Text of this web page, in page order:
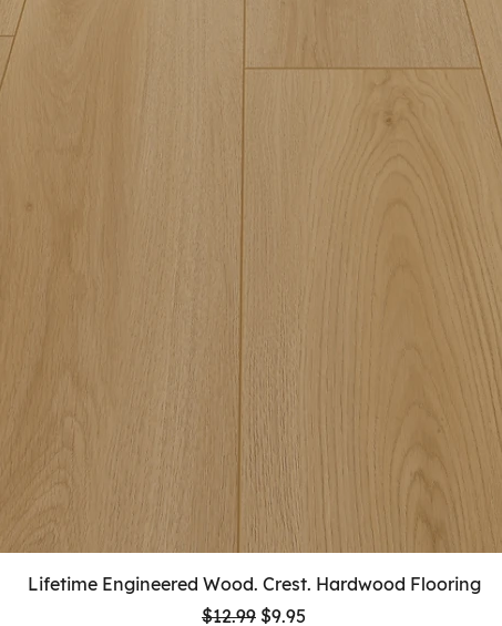
Lifetime Engineered Wood. Crest. Hardwood Flooring
Regular Price
$12.99 Sale Price
$9.95